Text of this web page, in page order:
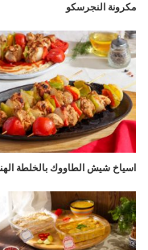
مكرونة النجرسكو
اسياخ شيش الطاووك بالخلطة